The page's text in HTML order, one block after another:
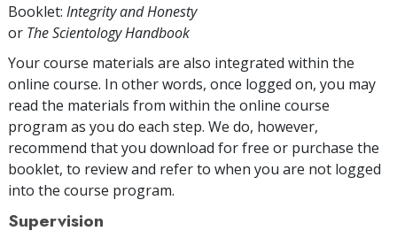
Booklet: Integrity and Honesty
or The Scientology Handbook
Your course materials are also integrated within the
online course. In other words, once logged on, you may
read the materials from within the online course
program as you do each step. We do, however,
recommend that you download for free or purchase the
booklet, to review and refer to when you are not logged
into the course program.
Supervision